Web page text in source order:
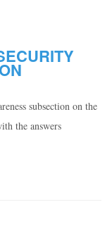
subsection on the
the answers